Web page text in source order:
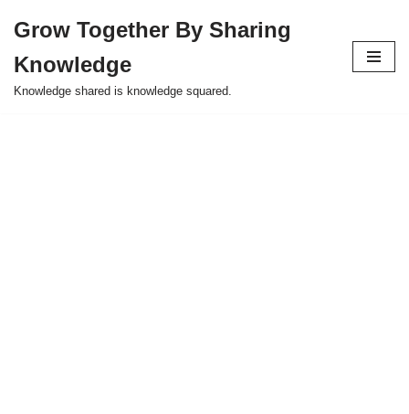
to
content
Grow Together By Sharing
Knowledge
Knowledge shared is knowledge squared.